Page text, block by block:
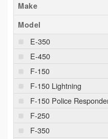
Make
Model
E-350
E-450
F-150
F-150 Lightning
F-150 Police
F-250
F-350